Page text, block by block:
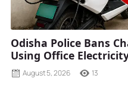
Odisha Police Bans
Using Office
August 5, 2026 13